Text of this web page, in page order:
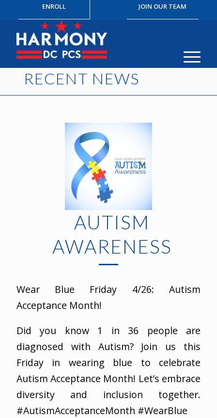
ENROLL JOIN OUR TEAM
RECENT NEWS
AUTISM
AWARENESS
Wear Blue Friday 4/26: Autism
Acceptance Month!
Did you know 1 in 36 people are
diagnosed with Autism? Join us this
Friday in wearing blue to celebrate
Autism Acceptance Month! Let’s embrace
diversity and inclusion together.
#AutismAcceptanceMonth #WearBlue